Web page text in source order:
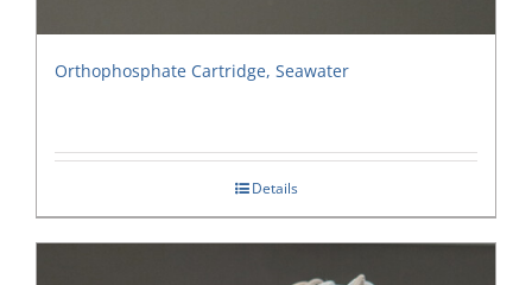
Orthophosphate Cartridge, Seawater
Details